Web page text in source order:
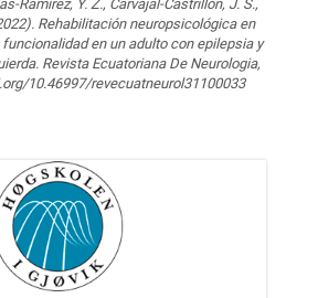
Ramírez, Y. Z., Carvajal-Castrillón, J. S.,
Rehabilitación neuropsicológica en
en un adulto con epilepsia y
Revista Ecuatoriana De Neurologia,
10.46997/revecuatneurol31100033